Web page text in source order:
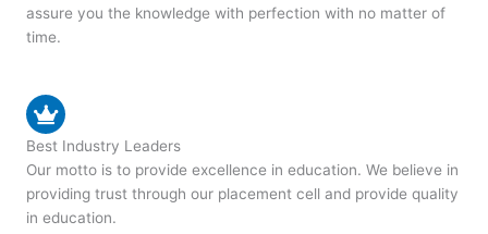
assure you the knowledge with perfection with no matter of
time.
Best Industry Leaders
Our motto is to provide excellence in education. We believe in
providing trust through our placement cell and provide quality
in education.